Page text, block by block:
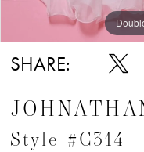
SHARE:
Style #C314